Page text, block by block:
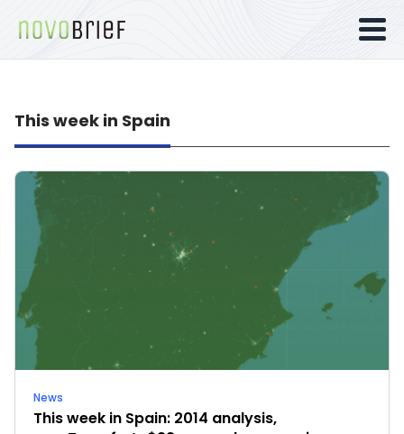
This week in Spain
News
This week in Spain: 2014 analysis,